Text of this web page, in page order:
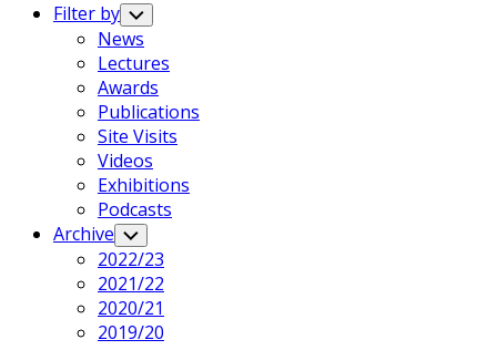
Filter by Toggle
Child
Menu
News
Lectures
Awards
Publications
Site Visits
Videos
Exhibitions
Podcasts
Archive Toggle
Child
Menu
2022/23
2021/22
2020/21
2019/20